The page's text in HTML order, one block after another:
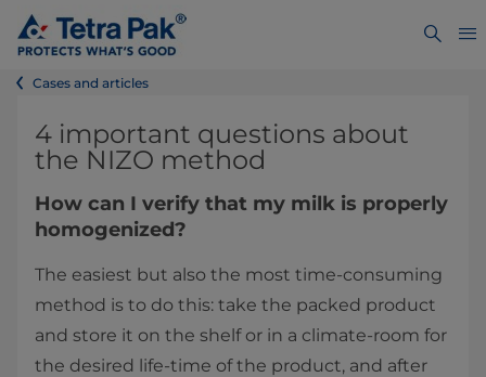
Cases and articles
4 important questions about
the NIZO method
How can I verify that my milk is properly
homogenized?
The easiest but also the most time-consuming
method is to do this: take the packed product
and store it on the shelf or in a climate-room for
the desired life-time of the product, and after